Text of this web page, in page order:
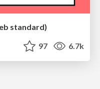
standard)
97 6.7k